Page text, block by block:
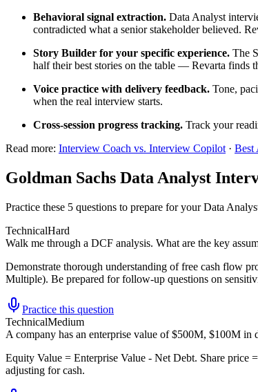
Behavioral signal extraction. Data Analyst
contradicted what a senior stakeholder believed.
Story Builder for your specific experience. The
half their best stories on the table — Revarta finds
Voice practice with delivery feedback. Tone,
when the real interview starts.
Cross-session progress tracking. Track your
Read more: Interview Coach vs. Interview Copilot · Best
Goldman Sachs Data Analyst
Practice these 5 questions to prepare for your Data
TechnicalHard
Walk me through a DCF analysis. What are the key
Demonstrate thorough understanding of free cash flow
Multiple). Be prepared for follow-up questions on
Practice this question
TechnicalMedium
A company has an enterprise value of $500M, $100M in
Equity Value = Enterprise Value - Net Debt. Share
adjusting for cash.